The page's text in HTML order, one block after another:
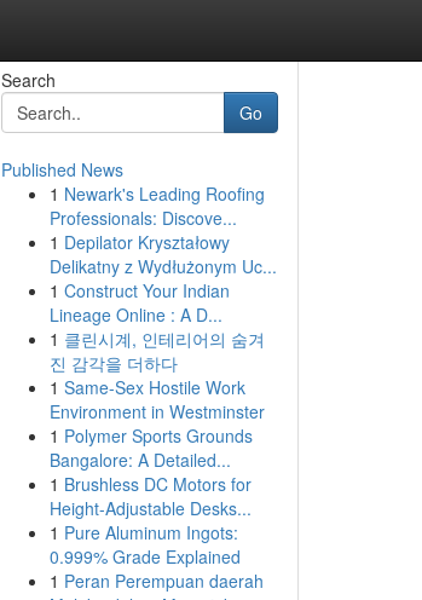
Search
Go
Published News
1 Newark's Leading Roofing
Professionals: Discove...
1 Depilator Kryształowy
Delikatny z Wydłużonym Uc...
1 Construct Your Indian
Lineage Online : A D...
1 클린시계, 인테리어의 숨겨
진 감각을 더하다
1 Same-Sex Hostile Work
Environment in Westminster
1 Polymer Sports Grounds
Bangalore: A Detailed...
1 Brushless DC Motors for
Height-Adjustable Desks...
1 Pure Aluminum Ingots:
0.999% Grade Explained
1 Peran Perempuan daerah